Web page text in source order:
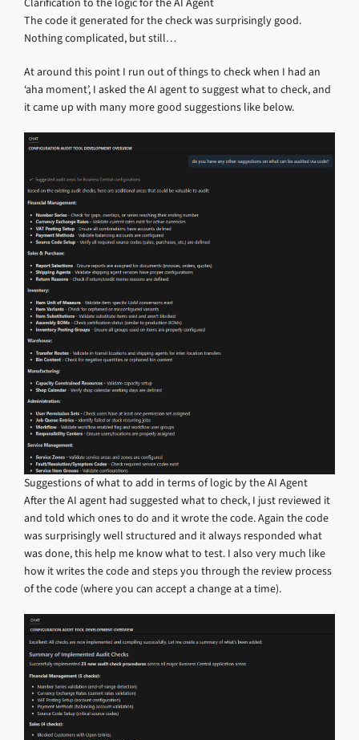
The code it generated for the check was surprisingly good.
Nothing complicated, but still…
At around this point I run out of things to check when I had an
‘aha moment’, I asked the AI agent to suggest what to check, and
it came up with many more good suggestions like below.
Suggestions of what to add in terms of logic by the AI Agent
After the AI agent had suggested what to check, I just reviewed it
and told which ones to do and it wrote the code. Again the code
was surprisingly well structured and it always responded what
was done, this help me know what to test. I also very much like
how it writes the code and steps you through the review process
of the code (where you can accept a change at a time).